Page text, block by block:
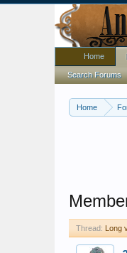
Home
Thread: Long
Home
Search Forums